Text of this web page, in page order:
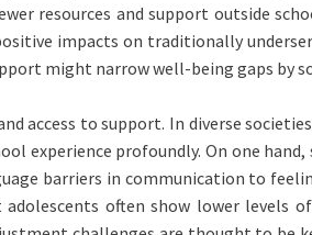
resources and support outside
impacts on traditionally
might narrow well-being gaps by
to support. In diverse
experience profoundly. On one
barriers in communication to
often show lower levels